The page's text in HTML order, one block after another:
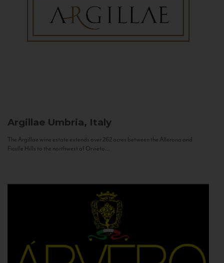
Argillae Umbria, Italy
The Argillae wine estate extends over 262 acres between the Allerona and
Ficulle Hills to the northwest of Orvieto...